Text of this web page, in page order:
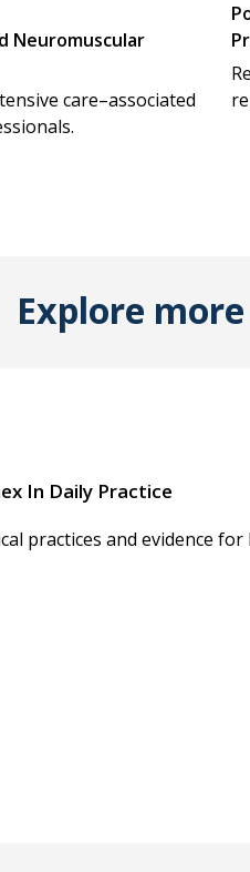
Neuromuscular
care–associated
Explore
In Daily Practice
practices and evidence for